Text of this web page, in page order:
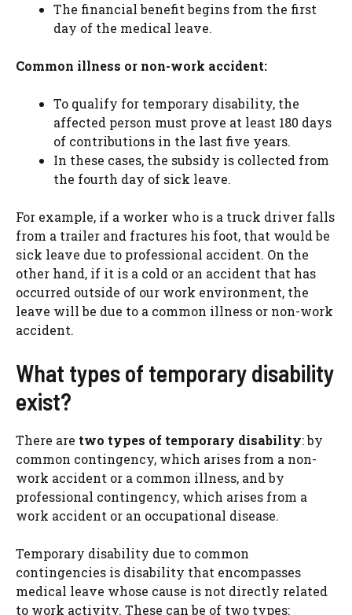
The financial benefit begins from the first
day of the medical leave.
Common illness or non-work accident:
To qualify for temporary disability, the
affected person must prove at least 180 days
of contributions in the last five years.
In these cases, the subsidy is collected from
the fourth day of sick leave.
For example, if a worker who is a truck driver falls
from a trailer and fractures his foot, that would be
sick leave due to professional accident. On the
other hand, if it is a cold or an accident that has
occurred outside of our work environment, the
leave will be due to a common illness or non-work
accident.
What types of temporary disability
exist?
There are two types of temporary disability: by
common contingency, which arises from a non-
work accident or a common illness, and by
professional contingency, which arises from a
work accident or an occupational disease.
Temporary disability due to common
contingencies is disability that encompasses
medical leave whose cause is not directly related
to work activity. These can be of two types: